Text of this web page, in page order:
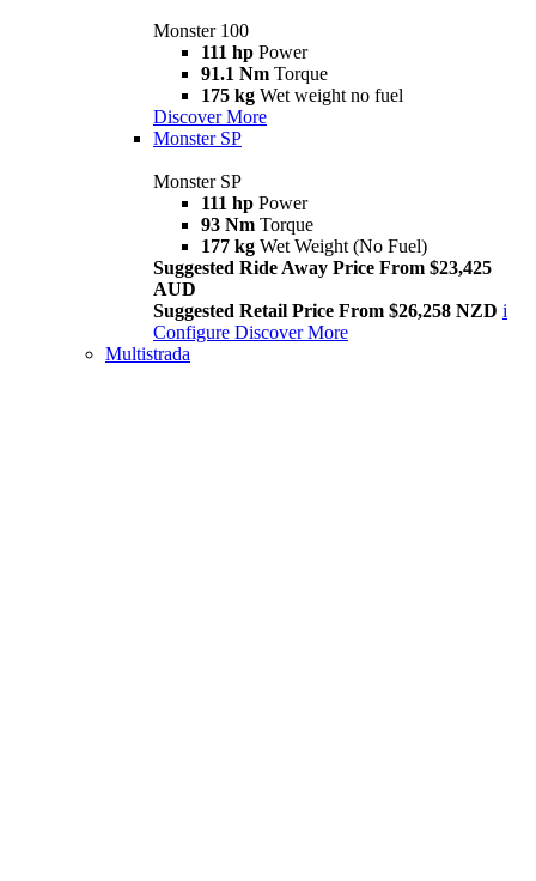
Monster 100
111 hp Power
91.1 Nm Torque
175 kg Wet weight no fuel
Discover More
Monster SP
Monster SP
111 hp Power
93 Nm Torque
177 kg Wet Weight (No Fuel)
Suggested Ride Away Price From $23,425
AUD
Suggested Retail Price From $26,258 NZD i
Configure Discover More
Multistrada